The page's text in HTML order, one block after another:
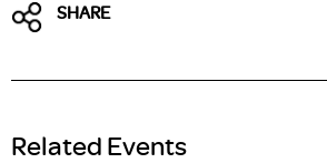
SHARE
Related Events